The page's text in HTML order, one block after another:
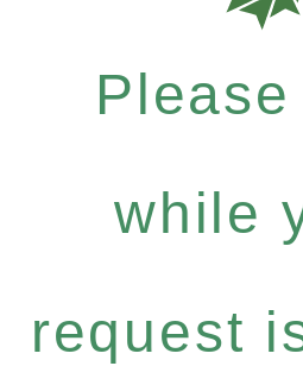
while
request